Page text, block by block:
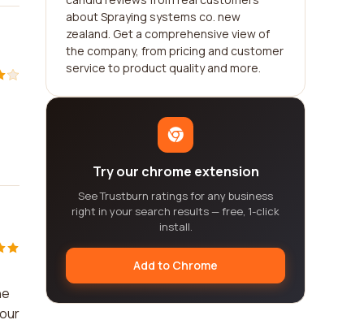
about Spraying systems co. new
zealand. Get a comprehensive view of
the company, from pricing and customer
service to product quality and more.
Try our chrome extension
See Trustburn ratings for any business
right in your search results — free, 1-click
install.
Add to Chrome